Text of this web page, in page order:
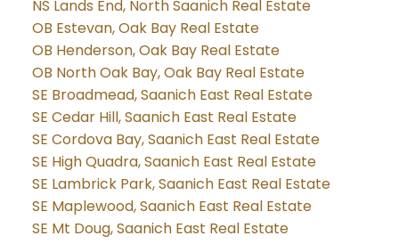
NS Lands End, North Saanich Real Estate
OB Estevan, Oak Bay Real Estate
OB Henderson, Oak Bay Real Estate
OB North Oak Bay, Oak Bay Real Estate
SE Broadmead, Saanich East Real Estate
SE Cedar Hill, Saanich East Real Estate
SE Cordova Bay, Saanich East Real Estate
SE High Quadra, Saanich East Real Estate
SE Lambrick Park, Saanich East Real Estate
SE Maplewood, Saanich East Real Estate
SE Mt Doug, Saanich East Real Estate